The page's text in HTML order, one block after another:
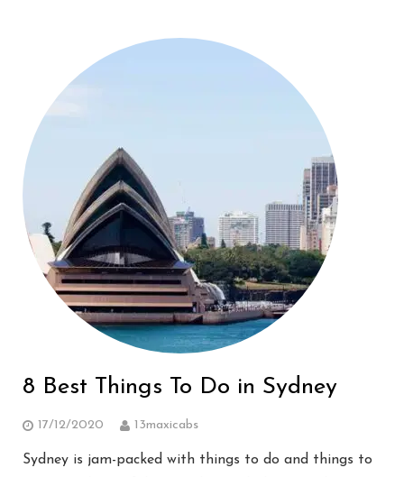
8 Best Things To Do in Sydney
17/12/2020 13maxicabs
Sydney is jam-packed with things to do and things to